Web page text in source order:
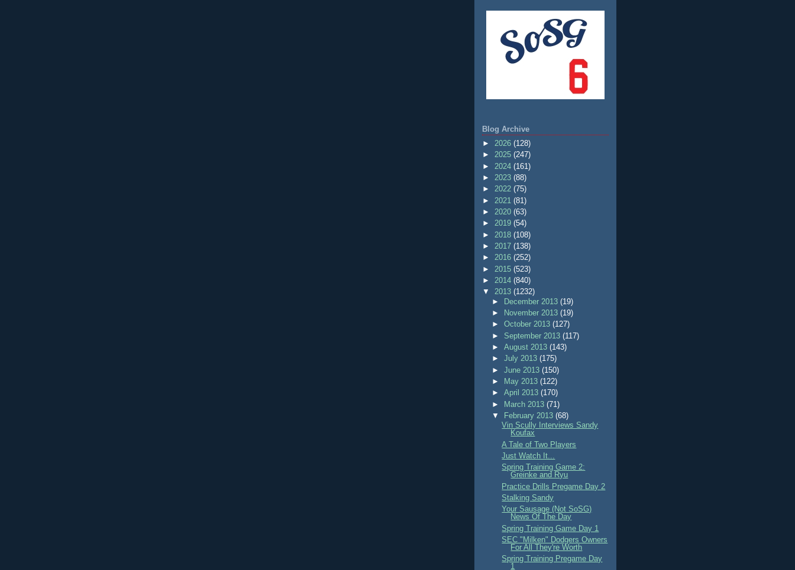
Blog Archive
► 2026 (128)
► 2025 (247)
► 2024 (161)
► 2023 (88)
► 2022 (75)
► 2021 (81)
► 2020 (63)
► 2019 (54)
► 2018 (108)
► 2017 (138)
► 2016 (252)
► 2015 (523)
► 2014 (840)
▼ 2013 (1232)
► December 2013(19)
►
November 2013(19)
►October 2013(127)
► September 2013(117)
►August 2013(143)
►July 2013(175)
►June 2013(150)
►
May 2013(122)
►April 2013(170)
► March 2013(71)
▼
February 2013(68)
Vin Scully Interviews Sandy
Koufax
A Tale of Two Players
Just Watch It...
Spring Training Game 2:
Greinke and Ryu
Practice Drills Pregame Day 2
Stalking Sandy
Your Sausage (Not SoSG)
News Of The Day
Spring Training Game Day 1
SEC "Milken" Dodgers Owners
For All They're Worth
Spring Training Pregame Day
1